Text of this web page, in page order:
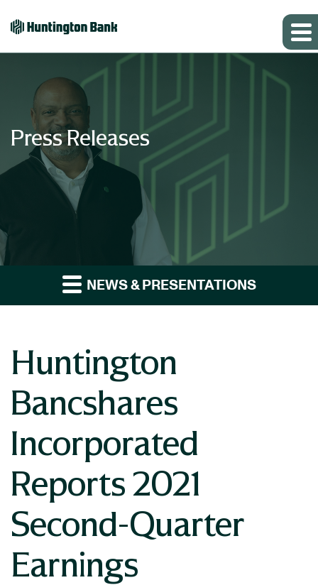
Press Releases
NEWS & PRESENTATIONS
Huntington
Bancshares
Incorporated
Reports 2021
Second-Quarter
Earnings